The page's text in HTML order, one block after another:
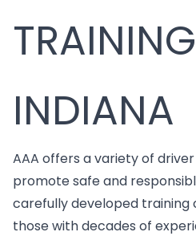
INDIANA
AAA offers a variety of
promote safe and
carefully developed training
those with decades of